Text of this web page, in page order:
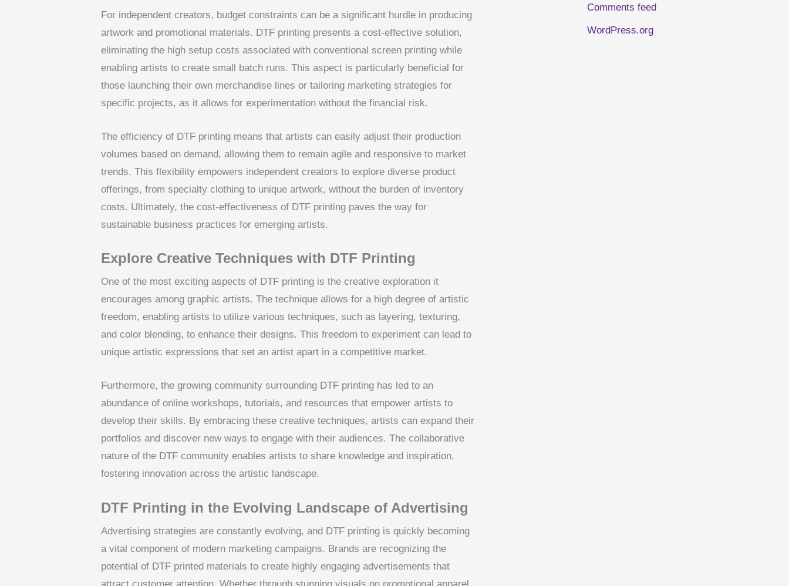
For independent creators, budget constraints can be a significant hurdle in producing
artwork and promotional materials. DTF printing presents a cost-effective solution,
eliminating the high setup costs associated with conventional screen printing while
enabling artists to create small batch runs. This aspect is particularly beneficial for
those launching their own merchandise lines or tailoring marketing strategies for
specific projects, as it allows for experimentation without the financial risk.
The efficiency of DTF printing means that artists can easily adjust their production
volumes based on demand, allowing them to remain agile and responsive to market
trends. This flexibility empowers independent creators to explore diverse product
offerings, from specialty clothing to unique artwork, without the burden of inventory
costs. Ultimately, the cost-effectiveness of DTF printing paves the way for
sustainable business practices for emerging artists.
Explore Creative Techniques with DTF Printing
One of the most exciting aspects of DTF printing is the creative exploration it
encourages among graphic artists. The technique allows for a high degree of artistic
freedom, enabling artists to utilize various techniques, such as layering, texturing,
and color blending, to enhance their designs. This freedom to experiment can lead to
unique artistic expressions that set an artist apart in a competitive market.
Furthermore, the growing community surrounding DTF printing has led to an
abundance of online workshops, tutorials, and resources that empower artists to
develop their skills. By embracing these creative techniques, artists can expand their
portfolios and discover new ways to engage with their audiences. The collaborative
nature of the DTF community enables artists to share knowledge and inspiration,
fostering innovation across the artistic landscape.
DTF Printing in the Evolving Landscape of Advertising
Advertising strategies are constantly evolving, and DTF printing is quickly becoming
a vital component of modern marketing campaigns. Brands are recognizing the
potential of DTF printed materials to create highly engaging advertisements that
attract customer attention. Whether through stunning visuals on promotional apparel
Comments feed
WordPress.org